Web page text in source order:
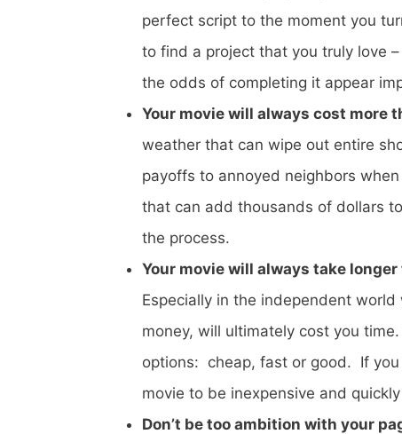
perfect script to the moment you
to find a project that you truly love
the odds of completing it appear
Your movie will always cost more
weather that can wipe out entire
payoffs to annoyed neighbors
that can add thousands of dollars
the process.
Your movie will always take
Especially in the independent
money, will ultimately cost you
options: cheap, fast or good. If you
movie to be inexpensive and
Don’t be too ambition with your